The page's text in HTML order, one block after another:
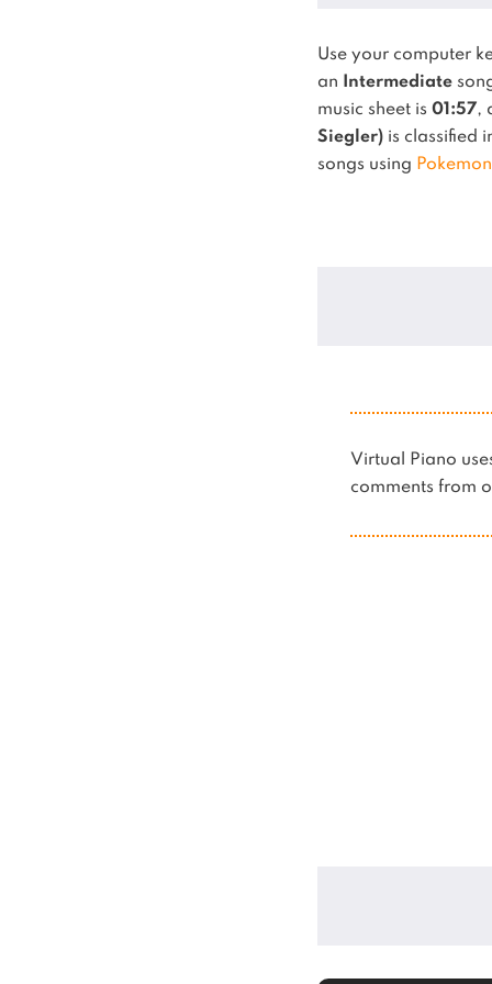
Use your computer
an
Intermediate
music sheet is 01:57,
Siegler)is classified
songs using Pokemon
Virtual Piano
comments from